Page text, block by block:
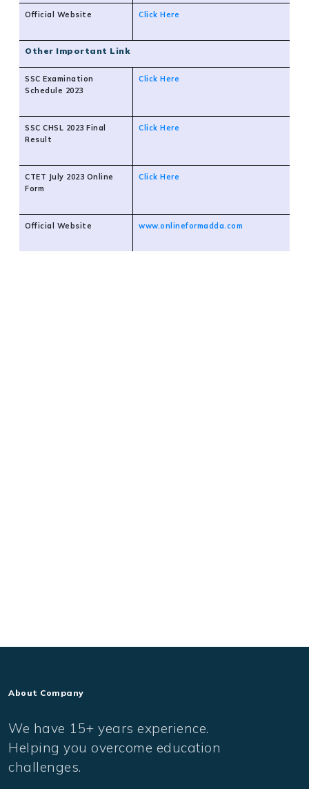
Official Website Click Here
Other Important Link
SSC Examination
Schedule 2023
Click Here
SSC CHSL 2023 Final
Result
Click Here
CTET July 2023 Online
Form
Click Here
Official Website www.onlineformadda.com
About Company
We have 15+ years experience.
Helping you overcome education
challenges.